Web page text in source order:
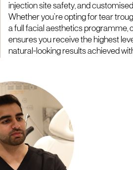
injection site safety, and
Whether you’re opting for tear
a full facial aesthetics programme,
ensures you receive the highest
natural-looking results achieved